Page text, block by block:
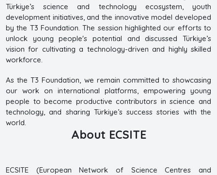
Türkiye’s science and technology ecosystem, youth
development initiatives, and the innovative model developed
by the T3 Foundation. The session highlighted our efforts to
unlock young people's potential and discussed Türkiye’s
vision for cultivating a technology-driven and highly skilled
workforce.
As the T3 Foundation, we remain committed to showcasing
our work on international platforms, empowering young
people to become productive contributors in science and
technology, and sharing Türkiye’s success stories with the
world.
About ECSITE
ECSITE (European Network of Science Centres and